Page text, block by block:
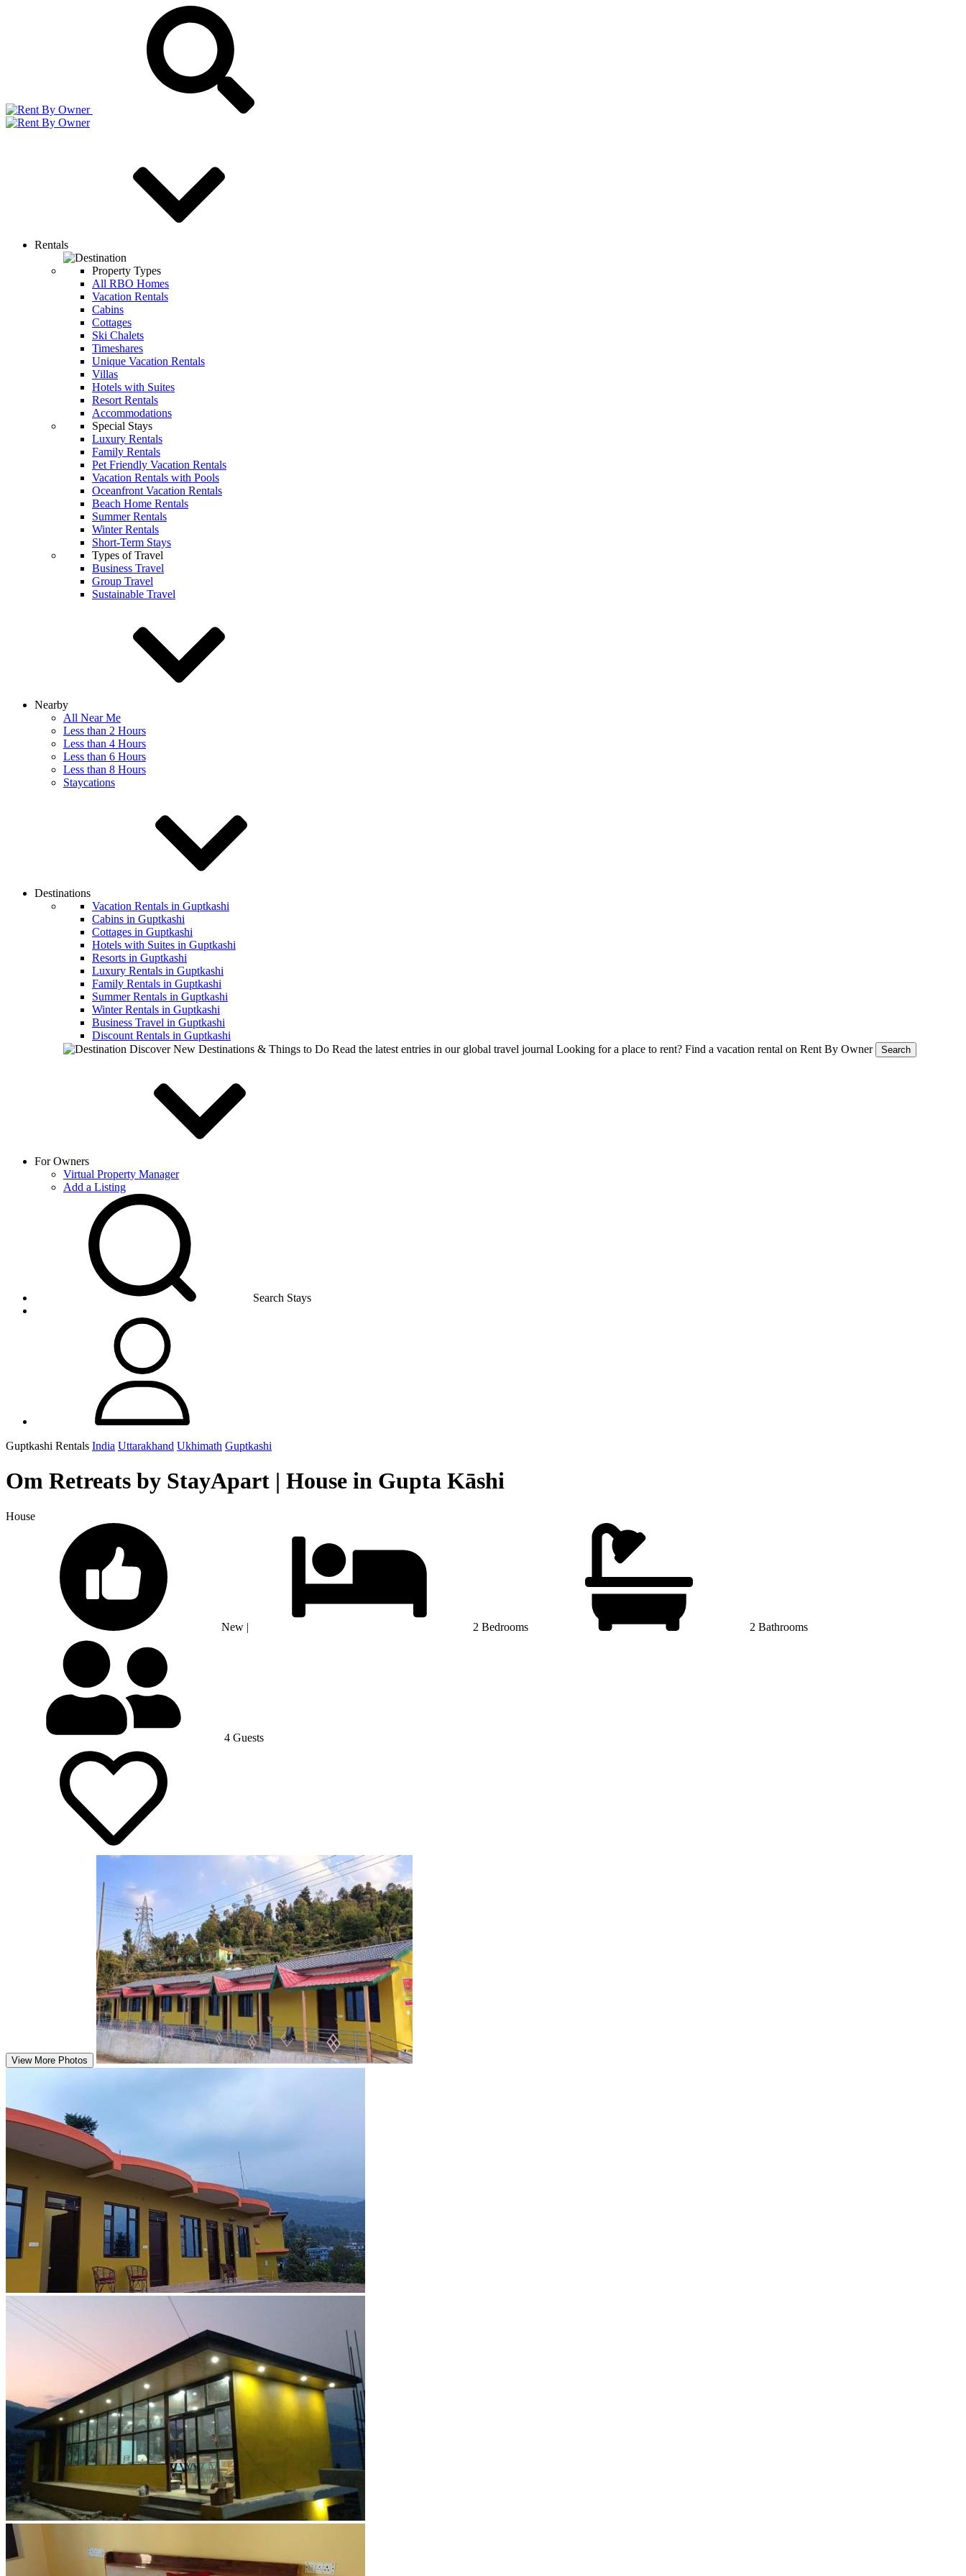
Rentals
Property Types
All RBO Homes
Vacation Rentals
Cabins
Cottages
Ski Chalets
Timeshares
Unique Vacation Rentals
Villas
Hotels with Suites
Resort Rentals
Accommodations
Special Stays
Luxury Rentals
Family Rentals
Pet Friendly Vacation Rentals
Vacation Rentals with Pools
Oceanfront Vacation Rentals
Beach Home Rentals
Summer Rentals
Winter Rentals
Short-Term Stays
Types of Travel
Business Travel
Group Travel
Sustainable Travel
Nearby
All Near Me
Less than 2 Hours
Less than 4 Hours
Less than 6 Hours
Less than 8 Hours
Staycations
Destinations
Vacation Rentals in Guptkashi
Cabins in Guptkashi
Cottages in Guptkashi
Hotels with Suites in Guptkashi
Resorts in Guptkashi
Luxury Rentals in Guptkashi
Family Rentals in Guptkashi
Summer Rentals in Guptkashi
Winter Rentals in Guptkashi
Business Travel in Guptkashi
Discount Rentals in Guptkashi
Discover New Destinations & Things to Do Read the latest entries in our global travel journal Looking for a place to rent? Find a vacation rental on Rent By Owner Search
For Owners
Virtual Property Manager
Add a Listing
Search Stays
Guptkashi Rentals India Uttarakhand Ukhimath Guptkashi
Om Retreats by StayApart | House in Gupta Kāshi
House
New | 2 Bedrooms 2 Bathrooms
4 Guests
View More Photos